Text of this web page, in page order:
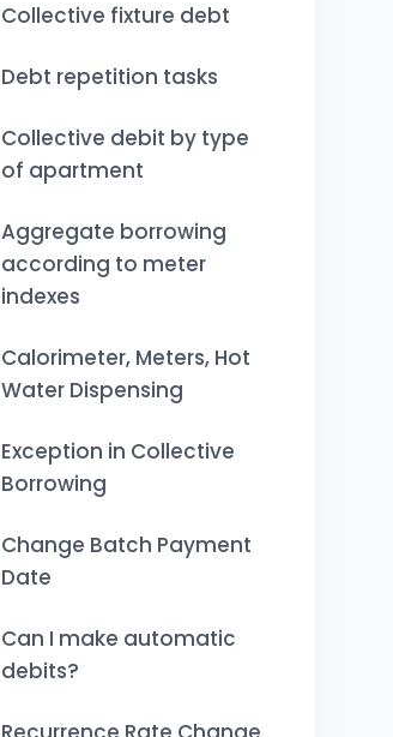
Collective fixture debt
Debt repetition tasks
Collective debit by type
of apartment
Aggregate borrowing
according to meter
indexes
Calorimeter, Meters, Hot
Water Dispensing
Exception in Collective
Borrowing
Change Batch Payment
Date
Can I make automatic
debits?